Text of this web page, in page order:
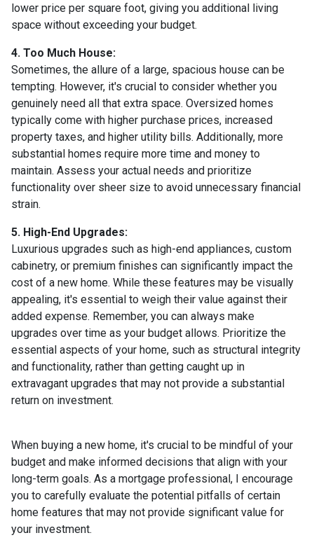
lower price per square foot, giving you additional living
space without exceeding your budget.
4. Too Much House:
Sometimes, the allure of a large, spacious house can be
tempting. However, it's crucial to consider whether you
genuinely need all that extra space. Oversized homes
typically come with higher purchase prices, increased
property taxes, and higher utility bills. Additionally, more
substantial homes require more time and money to
maintain. Assess your actual needs and prioritize
functionality over sheer size to avoid unnecessary financial
strain.
5. High-End Upgrades:
Luxurious upgrades such as high-end appliances, custom
cabinetry, or premium finishes can significantly impact the
cost of a new home. While these features may be visually
appealing, it's essential to weigh their value against their
added expense. Remember, you can always make
upgrades over time as your budget allows. Prioritize the
essential aspects of your home, such as structural integrity
and functionality, rather than getting caught up in
extravagant upgrades that may not provide a substantial
return on investment.
When buying a new home, it's crucial to be mindful of your
budget and make informed decisions that align with your
long-term goals. As a mortgage professional, I encourage
you to carefully evaluate the potential pitfalls of certain
home features that may not provide significant value for
your investment.